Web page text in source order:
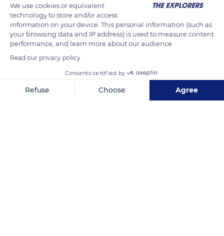
strategic point on the Mediterranean. Today, the natural and
cultural heritage of Agde still testifies to its rich past.
We use cookies or equivalent
technology to store and/or access
information on your device. This personal information (such as
your browsing data and IP address) is used to measure content
performance, and learn more about our audience.
Read our privacy policy
Consents certified by
Refuse Choose Agree